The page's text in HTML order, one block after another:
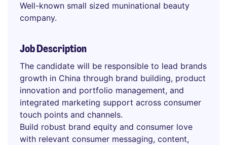
Well-known small sized muninational beauty
company.
Job Description
The candidate will be responsible to lead brands
growth in China through brand building, product
innovation and portfolio management, and
integrated marketing support across consumer
touch points and channels.
Build robust brand equity and consumer love
with relevant consumer messaging, content,